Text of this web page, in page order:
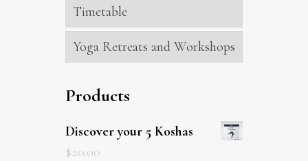
Timetable
Yoga Retreats and Workshops
Products
Discover your 5 Koshas
$20.00